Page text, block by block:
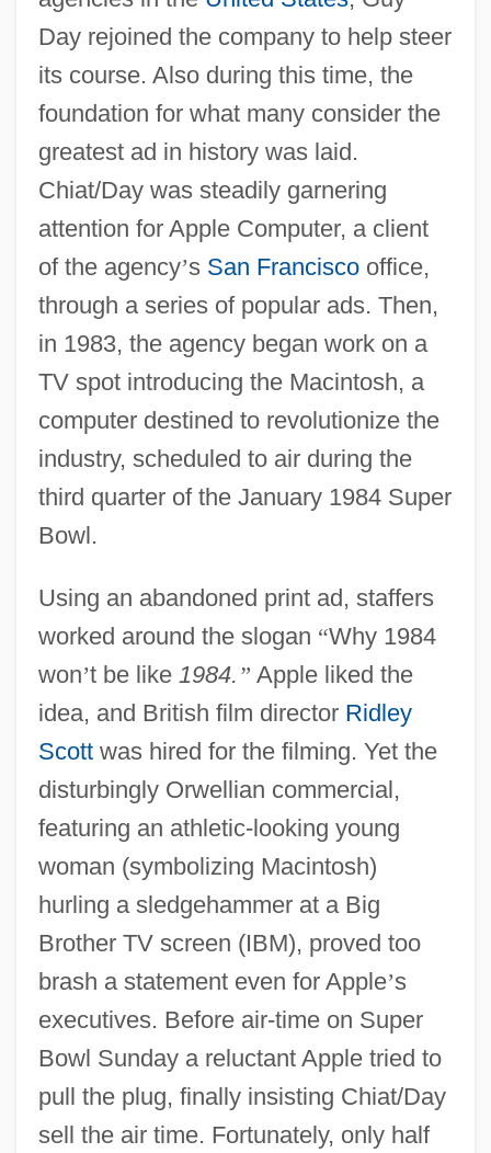
Day rejoined the company to help steer
its course. Also during this time, the
foundation for what many consider the
greatest ad in history was laid.
Chiat/Day was steadily garnering
attention for Apple Computer, a client
of the agency’s San Franciscooffice,
through a series of popular ads. Then,
in 1983, the agency began work on a
TV spot introducing the Macintosh, a
computer destined to revolutionize the
industry, scheduled to air during the
third quarter of the January 1984 Super
Bowl.
Using an abandoned print ad, staffers
worked around the slogan “Why 1984
won’t be like 1984. ” Apple liked the
idea, and British film director Ridley
Scottwas hired for the filming. Yet the
disturbingly Orwellian commercial,
featuring an athletic-looking young
woman (symbolizing Macintosh)
hurling a sledgehammer at a Big
Brother TV screen (IBM), proved too
brash a statement even for Apple’s
executives. Before air-time on Super
Bowl Sunday a reluctant Apple tried to
pull the plug, finally insisting Chiat/Day
sell the air time. Fortunately, only half